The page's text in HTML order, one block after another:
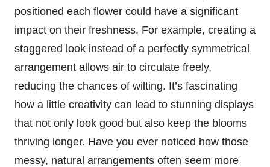
positioned each flower could have a significant
impact on their freshness. For example, creating a
staggered look instead of a perfectly symmetrical
arrangement allows air to circulate freely,
reducing the chances of wilting. It’s fascinating
how a little creativity can lead to stunning displays
that not only look good but also keep the blooms
thriving longer. Have you ever noticed how those
messy, natural arrangements often seem more